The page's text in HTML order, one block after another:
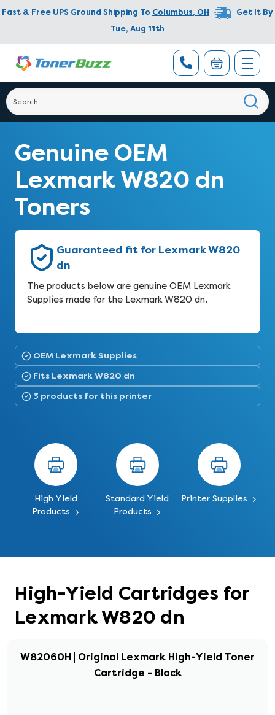
Fast & Free UPS Ground Shipping To Columbus, OH
Get It By
Tue, Aug 11th
Genuine OEM
Lexmark W820 dn
Toners
Guaranteed fit for Lexmark W820
dn
The products below are genuine OEM Lexmark
Supplies made for the Lexmark W820 dn.
OEM Lexmark Supplies
Fits Lexmark W820 dn
3 products for this printer
High Yield
Products
Standard Yield
Products
Printer Supplies
High-Yield Cartridges for
Lexmark W820 dn
W82060H | Original Lexmark High-Yield Toner
Cartridge - Black